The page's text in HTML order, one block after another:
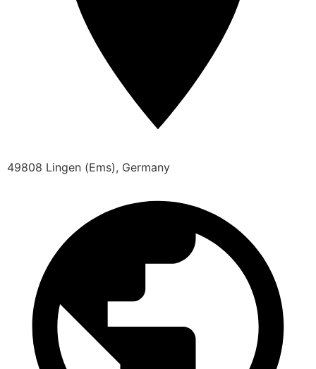
49808 Lingen (Ems), Germany